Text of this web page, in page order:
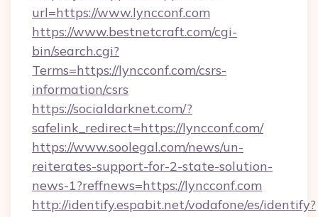
url=https://www.lyncconf.com
https://www.bestnetcraft.com/cgi-
bin/search.cgi?
Terms=https://lyncconf.com/csrs-
information/csrs
https://socialdarknet.com/?
safelink_redirect=https://lyncconf.com/
https://www.soolegal.com/news/un-
reiterates-support-for-2-state-solution-
news-1?reffnews=https://lyncconf.com
http://identify.espabit.net/vodafone/es/identify?